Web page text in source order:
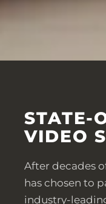
STATE-
VIDEO
After decades
has chosen to
industry-